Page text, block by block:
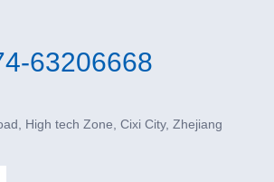
63206668
High tech Zone, Cixi City, Zhejiang